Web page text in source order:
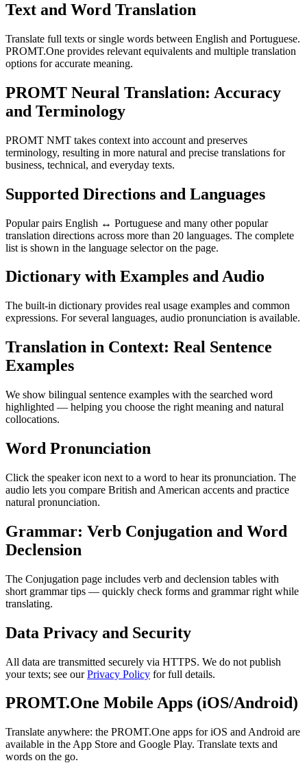
Text and Word Translation
Translate full texts or single words between English and Portuguese.
PROMT.One provides relevant equivalents and multiple translation
options for accurate meaning.
PROMT Neural Translation: Accuracy
and Terminology
PROMT NMT takes context into account and preserves
terminology, resulting in more natural and precise translations for
business, technical, and everyday texts.
Supported Directions and Languages
Popular pairs English ↔ Portuguese and many other popular
translation directions across more than 20 languages. The complete
list is shown in the language selector on the page.
Dictionary with Examples and Audio
The built-in dictionary provides real usage examples and common
expressions. For several languages, audio pronunciation is available.
Translation in Context: Real Sentence
Examples
We show bilingual sentence examples with the searched word
highlighted — helping you choose the right meaning and natural
collocations.
Word Pronunciation
Click the speaker icon next to a word to hear its pronunciation. The
audio lets you compare British and American accents and practice
natural pronunciation.
Grammar: Verb Conjugation and Word
Declension
The Conjugation page includes verb and declension tables with
short grammar tips — quickly check forms and grammar right while
translating.
Data Privacy and Security
All data are transmitted securely via HTTPS. We do not publish
your texts; see ourPrivacy Policy for full details.
PROMT.One Mobile Apps (iOS/Android)
Translate anywhere: the PROMT.One apps for iOS and Android are
available in the App Store and Google Play. Translate texts and
words on the go.